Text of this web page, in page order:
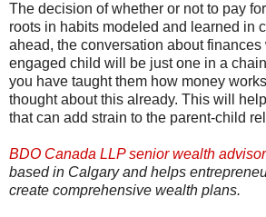
The decision of whether or not to pay
roots in habits modeled and learned in
ahead, the conversation about
engaged child will be just one in a
you have taught them how money
thought about this already. This will
that can add strain to the parent-child
BDO Canada LLP senior wealth
based in Calgary and helps
create comprehensive wealth plans.